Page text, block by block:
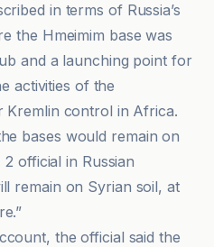
in terms of Russia’s
the Hmeimim base was
and a launching point for
activities of the
Kremlin control in Africa.
bases would remain on
official in Russian
remain on Syrian soil, at
the official said the